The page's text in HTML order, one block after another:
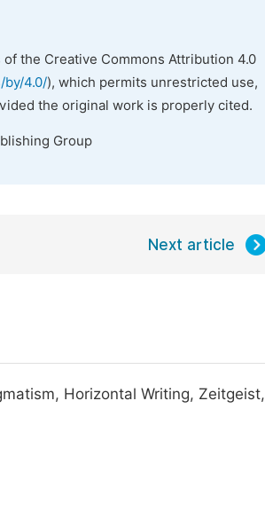
the Creative Commons Attribution 4.0
by/4.0/), which permits unrestricted use,
the original work is properly cited.
Group
Next article
Horizontal Writing, Zeitgeist,